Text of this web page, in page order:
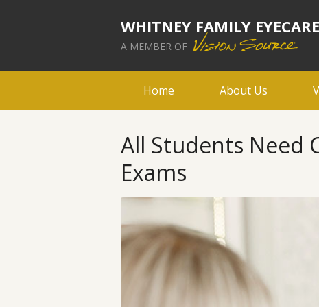
WHITNEY FAMILY EYECARE
A MEMBER OF
Home About Us
All Students Need
Exams